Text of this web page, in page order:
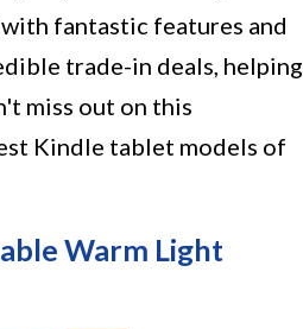
fantastic features and
trade-in deals, helping
miss out on this
Kindle tablet models of
Warm Light